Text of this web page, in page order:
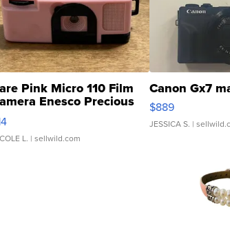
Pink Micro 110 Film
Enesco Precious
TD4
L. | sellwild.com
Canon Gx7
$889
JESSICA S. |